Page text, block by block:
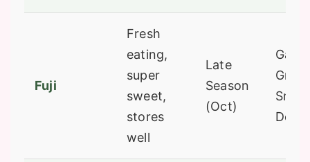
Fuji
Fresh
eating,
super
sweet,
stores
well
Late
Season
(Oct)
Gala,